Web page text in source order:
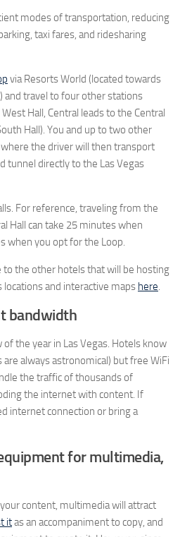
modes of transportation, reducing
taxi fares, and ridesharing
via Resorts World (located towards
travel to four other stations
Hall, Central leads to the Central
Hall). You and up to two other
the driver will then transport
tunnel directly to the Las Vegas
For reference, traveling from the
Hall can take 25 minutes when
when you opt for the Loop.
to the other hotels that will be hosting
locations and interactive maps here.
bandwidth
the year in Las Vegas. Hotels know
always astronomical) but free WiFi
the traffic of thousands of
the internet with content. If
internet connection or bring a
for multimedia,
content, multimedia will attract
itas an accompaniment to copy, and